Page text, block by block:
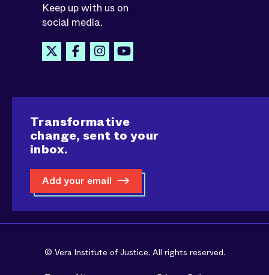
Keep up with us on
social media.
Transformative
change, sent to your
inbox.
Add your email
© Vera Institute of Justice. All rights reserved.